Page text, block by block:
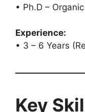
• Ph.D –
Experience:
• 3 – 6 Years
Key